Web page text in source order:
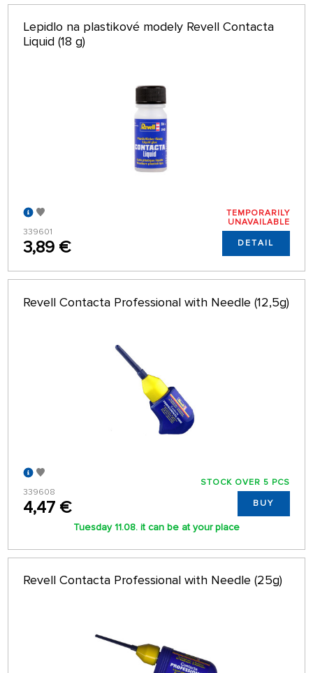
Lepidlo na plastikové modely Revell Contacta
Liquid (18 g)
339601
3,89 €
TEMPORARILY
UNAVAILABLE
DETAIL
Revell Contacta Professional with Needle (12,5g)
339608
4,47 €
STOCK OVER 5 PCS
BUY
Tuesday 11.08. it can be at your place
Revell Contacta Professional with Needle (25g)